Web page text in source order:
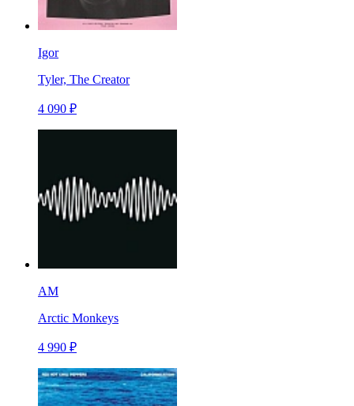
Igor
Tyler, The Creator
4 090 ₽
AM
Arctic Monkeys
4 990 ₽